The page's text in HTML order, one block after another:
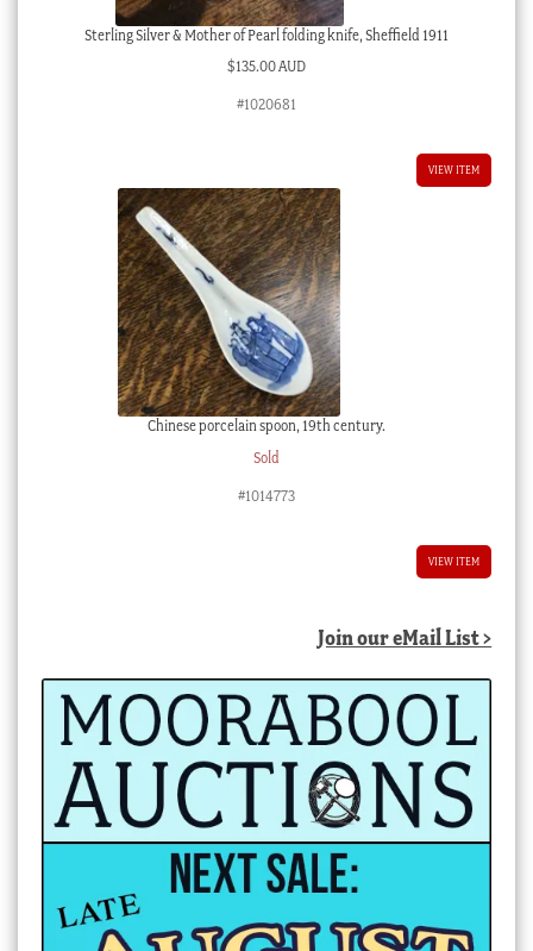
Sterling Silver & Mother of Pearl folding knife, Sheffield 1911
$135.00 AUD
#1020681
VIEW ITEM
Chinese porcelain spoon, 19th century.
Sold
#1014773
VIEW ITEM
Join our eMail List >